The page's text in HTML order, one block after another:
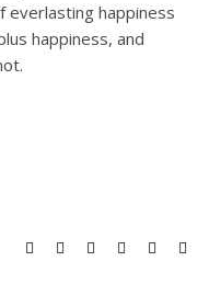
everlasting happiness
happiness, and